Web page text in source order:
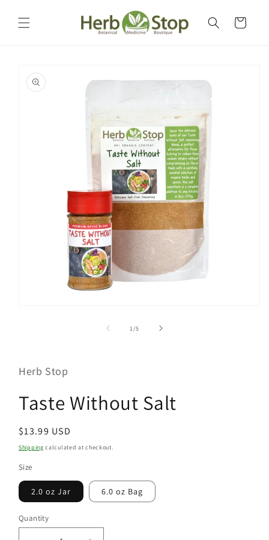
content
Cart
product
information
1/of
5
Herb Stop
Taste Without Salt
Regular
price
$13.99 USD
Shipping calculated at checkout.
Size
2.0 oz Jar 6.0 oz Bag
Quantity